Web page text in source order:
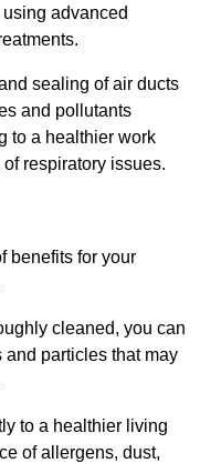
advanced
sealing of air ducts
and pollutants
to a healthier work
respiratory issues.
benefits for your
cleaned, you can
particles that may
to a healthier living
of allergens, dust,